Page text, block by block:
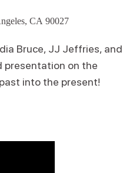
CA 90027
Bruce, JJ Jeffries, and
presentation on the
into the present!